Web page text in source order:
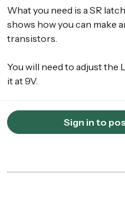
What you need is a SR
shows how you can make
transistors.
You will need to adjust the
it at 9V.
Sign in to